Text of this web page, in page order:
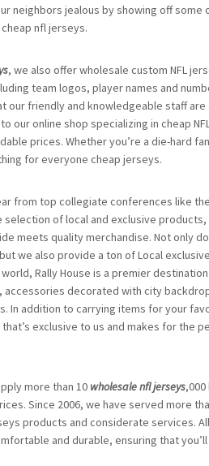
neighbors jealous by showing off some
nfl jerseys.
, we also offer wholesale custom NFL
team logos, player names and
friendly and knowledgeable staff are
our online shop specializing in cheap
prices. Whether you’re a die-hard
for everyone cheap jerseys.
from top collegiate conferences like
selection of local and exclusive products,
meets quality merchandise. Not only
we also provide a ton of Local
Rally House is a premier
, accessories decorated with city
In addition to carrying items for your
that’s exclusive to us and makes for the
more than 10 wholesale nfl jerseys
Since 2006, we have served more
products and considerate services.
and durable, ensuring that